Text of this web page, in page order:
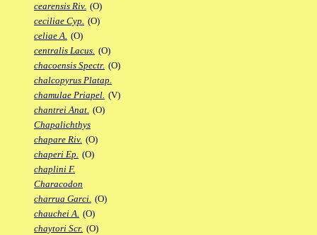
cearensis Riv. (O)
ceciliae Cyp. (O)
celiae A. (O)
centralis Lacus. (O)
chacoensis Spectr. (O)
chalcopyrus Platap.
chamulae Priapel. (V)
chantrei Anat. (O)
Chapalichthys
chapare Riv. (O)
chaperi Ep. (O)
chaplini F.
Characodon
charrua Garci. (O)
chauchei A. (O)
chaytori Scr. (O)